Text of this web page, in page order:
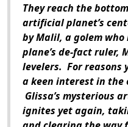
They reach the
artificial planet’s
by Malil, a golem
plane’s de-fact ruler,
levelers. For reasons
a keen interest in the
Glissa’s mysterious
ignites yet again,